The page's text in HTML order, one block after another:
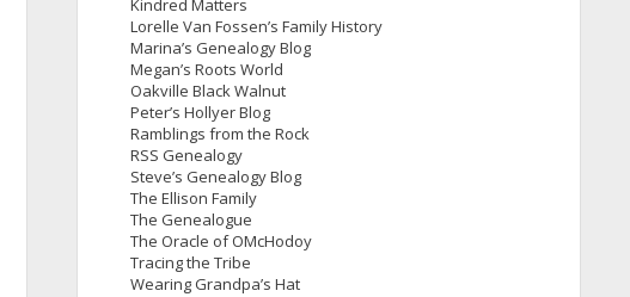
Kindred Matters
Lorelle Van Fossen’s Family History
Marina’s Genealogy Blog
Megan’s Roots World
Oakville Black Walnut
Peter’s Hollyer Blog
Ramblings from the Rock
RSS Genealogy
Steve’s Genealogy Blog
The Ellison Family
The Genealogue
The Oracle of OMcHodoy
Tracing the Tribe
Wearing Grandpa’s Hat